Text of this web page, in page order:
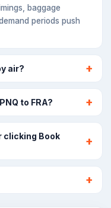
baggage
periods push
air?
to FRA?
clicking Book